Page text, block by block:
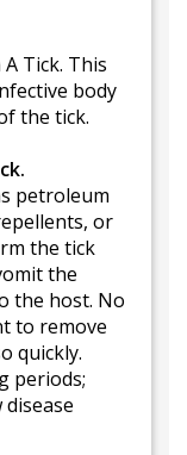
Tick. This
body
the tick.
petroleum
or
the tick
the
the host. No
to remove
quickly.
periods;